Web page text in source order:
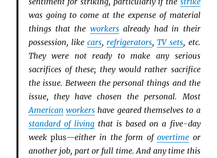
was going to come at the expense of material
things that the workersalready had in their
possession, like cars, refrigerators,TV sets, etc.
They were not ready to make any serious
sacrifices of these; they would rather sacrifice
the issue. Between the personal things and the
issue, they have chosen the personal. Most
American workershave geared themselves to a
standard of livingthat is based on a five-day
weekplus—either in the form ofovertime or
another job, part or full time. And any time this